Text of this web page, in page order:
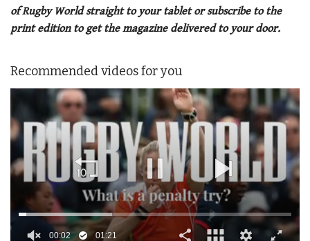
of Rugby World straight to your tablet or subscribe to the
print edition to get the magazine delivered to your door.
Recommended videos for you
00:02 01:21